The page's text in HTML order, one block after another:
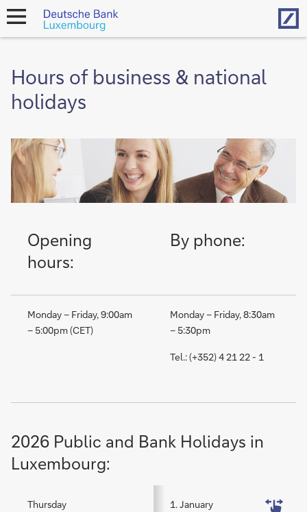
open
Hours of business & national
holidays
Opening
hours:
By phone:
Monday – Friday, 9:00am
– 5:00pm (CET)
Monday – Friday, 8:30am
– 5:30pm
Tel.: (+352) 4 21 22 - 1
2026 Public and Bank Holidays in
Luxembourg:
Thursday 1. January